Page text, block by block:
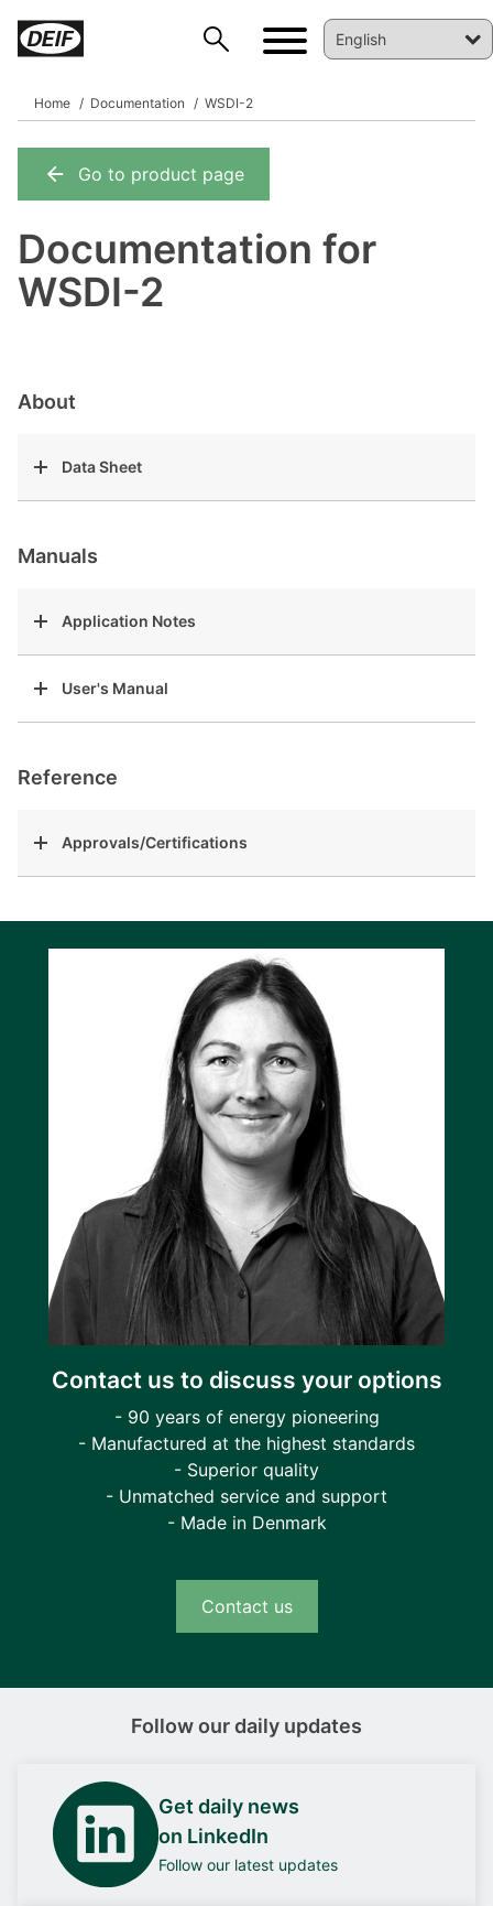
Home Documentation WSDI-2
Go to product page
Documentation for
WSDI-2
About
Data Sheet
Manuals
Application Notes
User's Manual
Reference
Approvals/Certifications
Contact us to discuss your options
- 90 years of energy pioneering
- Manufactured at the highest standards
- Superior quality
- Unmatched service and support
- Made in Denmark
Contact us
Follow our daily updates
Get daily news
on LinkedIn
Follow our latest updates
DEIF PowerAI